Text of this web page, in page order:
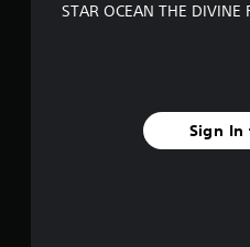
STAR OCEAN THE DIVINE
Sign In